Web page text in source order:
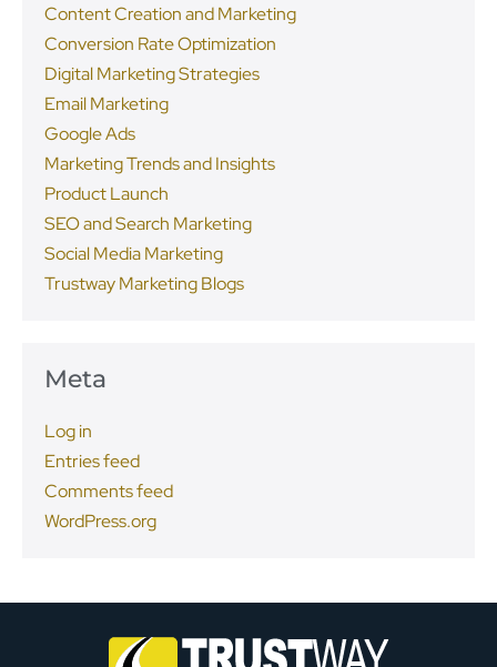
Content Creation and Marketing
Conversion Rate Optimization
Digital Marketing Strategies
Email Marketing
Google Ads
Marketing Trends and Insights
Product Launch
SEO and Search Marketing
Social Media Marketing
Trustway Marketing Blogs
Meta
Log in
Entries feed
Comments feed
WordPress.org